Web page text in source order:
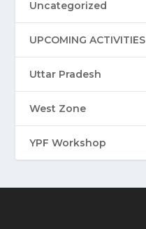
Uncategorized
UPCOMING ACTIVITIES
Uttar Pradesh
West Zone
YPF Workshop